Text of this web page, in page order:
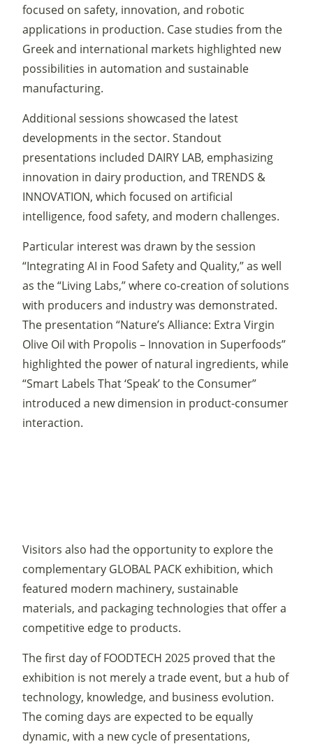
focused on safety, innovation, and robotic
applications in production. Case studies from the
Greek and international markets highlighted new
possibilities in automation and sustainable
manufacturing.
Additional sessions showcased the latest
developments in the sector. Standout
presentations included DAIRY LAB, emphasizing
innovation in dairy production, and TRENDS &
INNOVATION, which focused on artificial
intelligence, food safety, and modern challenges.
Particular interest was drawn by the session
“Integrating AI in Food Safety and Quality,” as well
as the “Living Labs,” where co-creation of solutions
with producers and industry was demonstrated.
The presentation “Nature’s Alliance: Extra Virgin
Olive Oil with Propolis – Innovation in Superfoods”
highlighted the power of natural ingredients, while
“Smart Labels That ‘Speak’ to the Consumer”
introduced a new dimension in product-consumer
interaction.
Visitors also had the opportunity to explore the
complementary GLOBAL PACK exhibition, which
featured modern machinery, sustainable
materials, and packaging technologies that offer a
competitive edge to products.
The first day of FOODTECH 2025 proved that the
exhibition is not merely a trade event, but a hub of
technology, knowledge, and business evolution.
The coming days are expected to be equally
dynamic, with a new cycle of presentations,